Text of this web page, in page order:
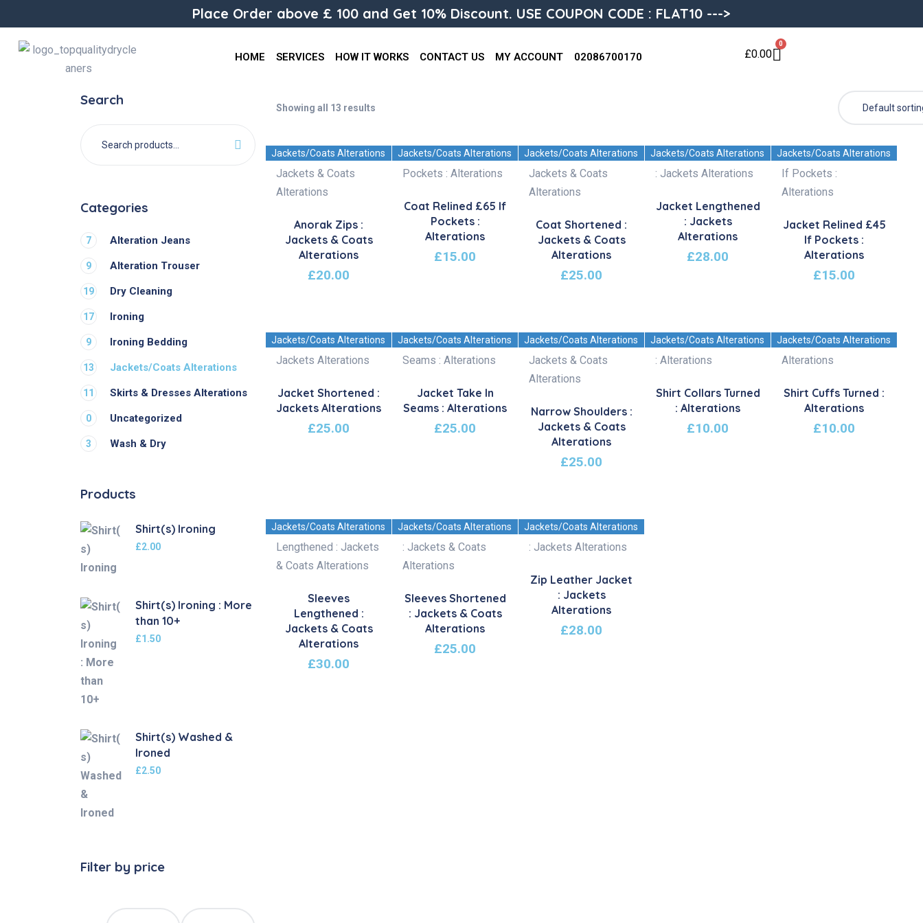
Place Order above £ 100 and Get 10% Discount. USE COUPON CODE : FLAT10 --->
HOME SERVICES HOW IT WORKS CONTACT US MY ACCOUNT 02086700170 £0.00
0
Showing all 13 results
Jackets/Coats Alterations
Anorak Zips :
Jackets & Coats
Alterations
£20.00
Jackets/Coats Alterations
Coat Relined £65 If
Pockets :
Alterations
£15.00
Jackets/Coats Alterations
Coat Shortened :
Jackets & Coats
Alterations
£25.00
Jackets/Coats Alterations
Jacket Lengthened
: Jackets
Alterations
£28.00
Jackets/Coats Alterations
Jacket Relined £45
If Pockets :
Alterations
£15.00
Jackets/Coats Alterations
Jacket Shortened :
Jackets Alterations
£25.00
Jackets/Coats Alterations
Jacket Take In
Seams : Alterations
£25.00
Jackets/Coats Alterations
Narrow Shoulders :
Jackets & Coats
Alterations
£25.00
Jackets/Coats Alterations
Shirt Collars Turned
: Alterations
£10.00
Jackets/Coats Alterations
Shirt Cuffs Turned :
Alterations
£10.00
Jackets/Coats Alterations
Sleeves
Lengthened :
Jackets & Coats
Alterations
£30.00
Jackets/Coats Alterations
Sleeves Shortened
: Jackets & Coats
Alterations
£25.00
Jackets/Coats Alterations
Zip Leather Jacket
: Jackets
Alterations
£28.00
Search
Categories
Alteration Jeans
7
Alteration Trouser
9
Dry Cleaning
19
Ironing
17
Ironing Bedding
9
Jackets/Coats Alterations
13
Skirts & Dresses Alterations
11
Uncategorized
0
Wash & Dry
3
Products
Shirt(s) Ironing
£2.00
Shirt(s) Ironing : More
than 10+
£1.50
Shirt(s) Washed &
Ironed
£2.50
Filter by price